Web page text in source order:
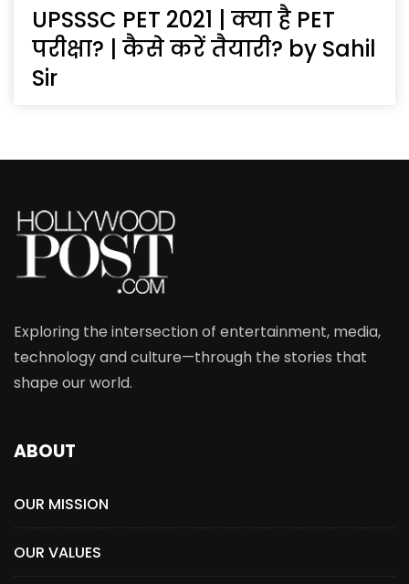
UPSSSC PET 2021 | क्या है PET
परीक्षा? | कैसे करें तैयारी? by Sahil
Sir
Exploring the intersection of entertainment, media,
technology and culture—through the stories that
shape our world.
ABOUT
OUR MISSION
OUR VALUES